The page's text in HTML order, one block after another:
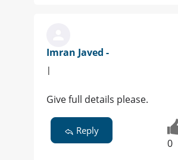
Imran Javed -
|
Give full details please.
Reply
0